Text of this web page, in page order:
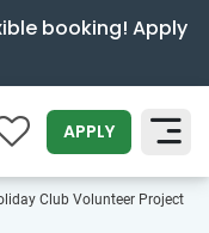
booking! Apply
0 APPLY
SEARCH
Club Volunteer Project